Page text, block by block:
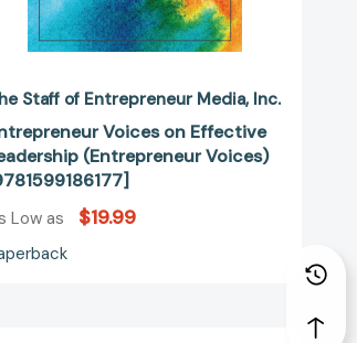
Staff of Entrepreneur Media Inc.
Voices on Effective
(Entrepreneur Voices)
Low as $19.99